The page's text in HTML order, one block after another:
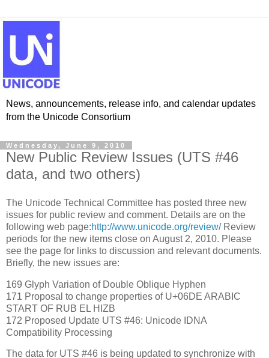
News, announcements, release info, and calendar updates
from the Unicode Consortium
Wednesday, June 9, 2010
New Public Review Issues (UTS #46
data, and two others)
The Unicode Technical Committee has posted three new
issues for public review and comment. Details are on the
following web page:http://www.unicode.org/review/Review
periods for the new items close on August 2, 2010. Please
see the page for links to discussion and relevant documents.
Briefly, the new issues are:
169 Glyph Variation of Double Oblique Hyphen
171 Proposal to change properties of U+06DE ARABIC
START OF RUB EL HIZB
172 Proposed Update UTS #46: Unicode IDNA
Compatibility Processing
The data for UTS #46 is being updated to synchronize with